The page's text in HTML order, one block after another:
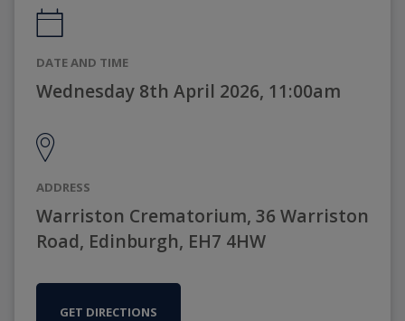
DATE AND TIME
Wednesday 8th April 2026, 11:00am
ADDRESS
Warriston Crematorium, 36 Warriston
Road, Edinburgh, EH7 4HW
GET DIRECTIONS